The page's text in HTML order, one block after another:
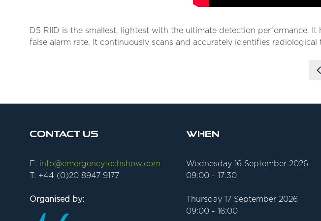
D5 RIID is the smallest, lightest with the ultimate detection performance.
false alarm rate. It continuously scans and accurately identifies
Contact Us
E: info@emergencytechshow.com
T: +44 (0)20 8947 9177
Organised by:
When
Wednesday 16 September 2026
09:00 - 17:30
Thursday 17 September 2026
09:00 - 16:00